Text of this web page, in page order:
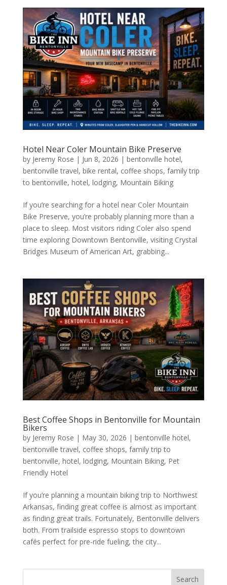
Hotel Near Coler Mountain Bike Preserve
by Jeremy Rose | Jun 8, 2026 | bentonville hotel,
bentonville travel, bike rental, coffee shops, family trip
to bentonville, hotel, lodging, Mountain Biking
If you’re searching for a hotel near Coler Mountain
Bike Preserve, you’re probably planning more than a
place to sleep. Most visitors riding Coler also spend
time exploring Downtown Bentonville, visiting Crystal
Bridges Museum of American Art, grabbing...
Best Coffee Shops in Bentonville for Mountain
Bikers
by Jeremy Rose | May 30, 2026 | bentonville hotel,
bentonville travel, coffee shops, family trip to
bentonville, hotel, lodging, Mountain Biking, Pet
Friendly Hotel
If you’re planning a mountain biking trip to Northwest
Arkansas, finding great coffee is almost as important
as finding great trails. Fortunately, Bentonville delivers
both. From trailside espresso stops to downtown
cafés perfect for pre-ride fueling, the city...
Search